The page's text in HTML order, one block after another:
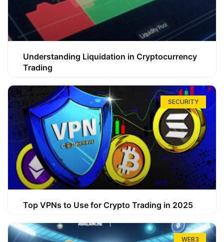
Understanding Liquidation in Cryptocurrency
Trading
SECURITY
Top VPNs to Use for Crypto Trading in 2025
WEB3